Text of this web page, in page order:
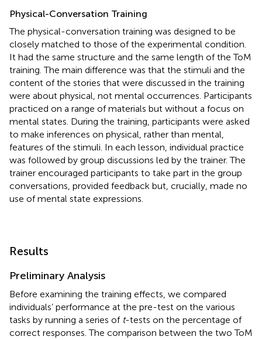
Physical-Conversation Training
The physical-conversation training was designed to be
closely matched to those of the experimental condition.
It had the same structure and the same length of the ToM
training. The main difference was that the stimuli and the
content of the stories that were discussed in the training
were about physical, not mental occurrences. Participants
practiced on a range of materials but without a focus on
mental states. During the training, participants were asked
to make inferences on physical, rather than mental,
features of the stimuli. In each lesson, individual practice
was followed by group discussions led by the trainer. The
trainer encouraged participants to take part in the group
conversations, provided feedback but, crucially, made no
use of mental state expressions.
Results
Preliminary Analysis
Before examining the training effects, we compared
individuals’ performance at the pre-test on the various
tasks by running a series of t-tests on the percentage of
correct responses. The comparison between the two ToM